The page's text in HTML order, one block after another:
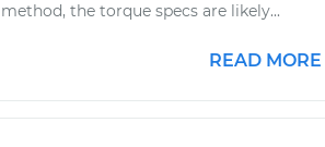
method, the torque specs are likely...
READ MORE